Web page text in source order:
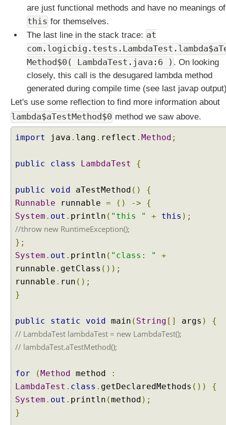
a
t
i
n
n
o
t
a
o
n
s
J
a
8
T
y
e
n
o
are just functional methods and have no meanings of
this for themselves.
The last line in the stack trace: at
Method$0( LambdaTest.java:6 ) . On looking
closely, this call is the desugared lambda method
generated during compile time (see last javap
Let's use some reflection to find more information about
lambda$aTestMethod$0 method we saw above.
import java . lang . reflect . Method ;
public class LambdaTest {
public void aTestMethod ()
{
Runnable runnable = () ->
{
System . out . println ( "this " + this );
//throw new RuntimeException();
};
System . out . println ( "class: "
+
runnable . getClass ());
runnable . run ();
}
public static void main ( String [] args ) {
// LambdaTest lambdaTest = new LambdaTest();
// lambdaTest.aTestMethod();
for (Method method
:
LambdaTest . class . getDeclaredMethods ())
{
System . out . println (method );
}